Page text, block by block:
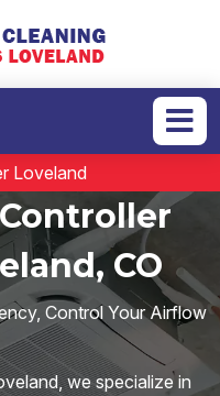
Loveland
CO
Control Your Airflow
we specialize in